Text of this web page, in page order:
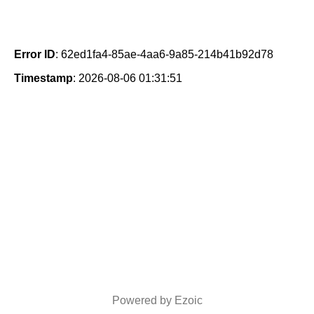
Error ID: 62ed1fa4-85ae-4aa6-9a85-214b41b92d78
Timestamp: 2026-08-06 01:31:51
Powered by Ezoic